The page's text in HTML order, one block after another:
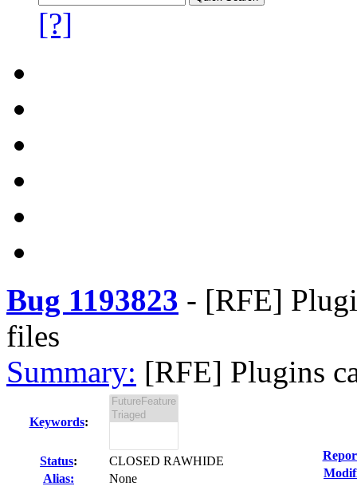
[?]
Bug 1193823 - [RFE]
files
Summary: [RFE] Plugins
Keywords:
Status:
CLOSED RAWHIDE
Alias:
None